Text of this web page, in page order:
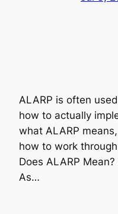
ALARP is often
how to actually
what ALARP
how to work
Does ALARP
As…